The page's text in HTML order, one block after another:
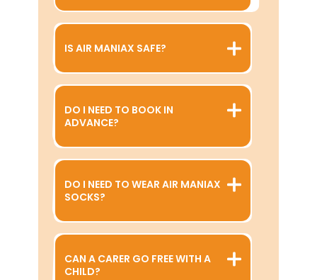
IS AIR MANIAX SAFE?
DO I NEED TO BOOK IN
ADVANCE?
DO I NEED TO WEAR AIR MANIAX
SOCKS?
CAN A CARER GO FREE WITH A
CHILD?